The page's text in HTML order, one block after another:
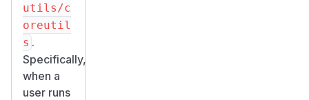
utils/c
oreutil
s .
Specifically,
when a
user runs